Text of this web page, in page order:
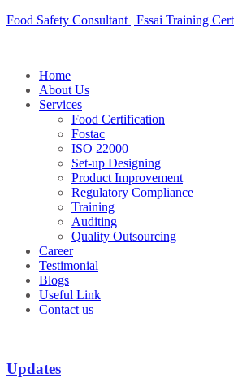
Skip
Food Safety Consultant | Fssai Training
Home
About Us
Services
Food Certification
Fostac
ISO 22000
Set-up Designing
Product Improvement
Regulatory Compliance
Training
Auditing
Quality Outsourcing
Career
Testimonial
Blogs
Useful Link
Contact us
Updates